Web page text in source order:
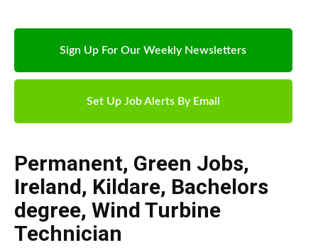
Sign Up For Our Weekly Newsletters
Set Up Job Alerts By Email
Permanent, Green Jobs,
Ireland, Kildare, Bachelors
degree, Wind Turbine
Technician